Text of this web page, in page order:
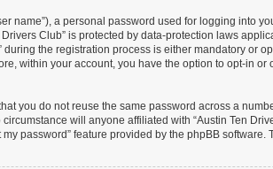
a personal password used for logging into
Club” is protected by data-protection laws
the registration process is either mandatory or
within your account, you have the option to opt-in
you do not reuse the same password across a
will anyone affiliated with “Austin Ten
password” feature provided by the phpBB